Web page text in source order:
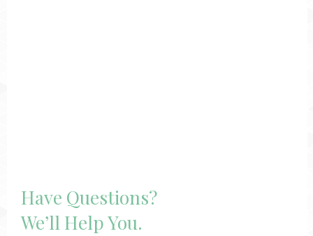
Have Questions?
We’ll Help You.